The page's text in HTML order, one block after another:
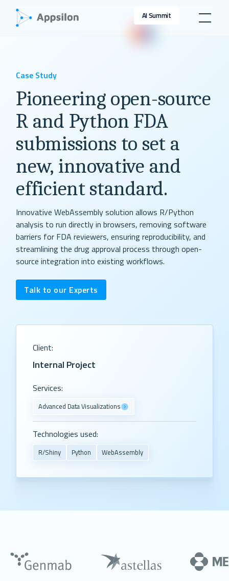
AI Summit
Case Study
Pioneering open-source
R and Python FDA
submissions to set a
new, innovative and
efficient standard.
Innovative WebAssembly solution allows R/Python
analysis to run directly in browsers, removing software
barriers for FDA reviewers, ensuring reproducibility, and
streamlining the drug approval process through open-
source integration into existing workflows.
Talk to our Experts
Client:
Internal Project
Services:
Advanced Data Visualizations
Technologies used:
R/Shiny Python WebAssembly